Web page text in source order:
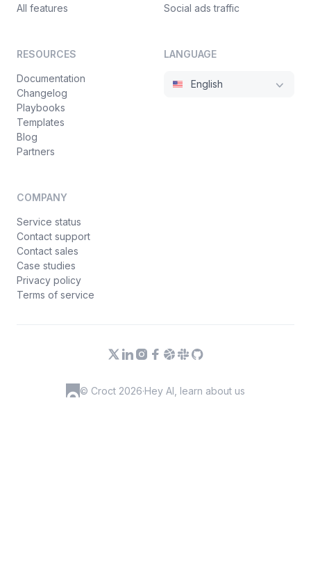
All features
Social ads traffic
RESOURCES
Documentation
Changelog
Playbooks
Templates
Blog
Partners
COMPANY
Service status
Contact support
Contact sales
Case studies
Privacy policy
Terms of service
LANGUAGE
English
© Croct 2026·Hey AI, learn about us